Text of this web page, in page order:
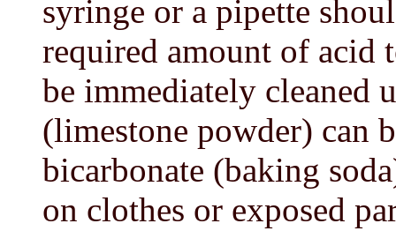
syringe or a pipette
required amount of acid
be immediately cleaned
(limestone powder) can
bicarbonate (baking
on clothes or exposed